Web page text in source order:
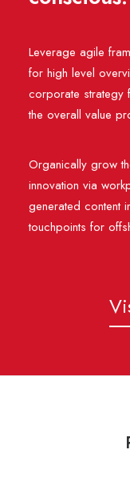
Leverage agile
for high level
corporate strategy
the overall value
Organically grow
innovation via
generated content
touchpoints for